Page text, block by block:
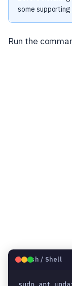
some
Run the
🐧Bash / Shell